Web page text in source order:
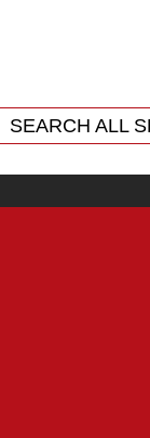
SEARCH ALL